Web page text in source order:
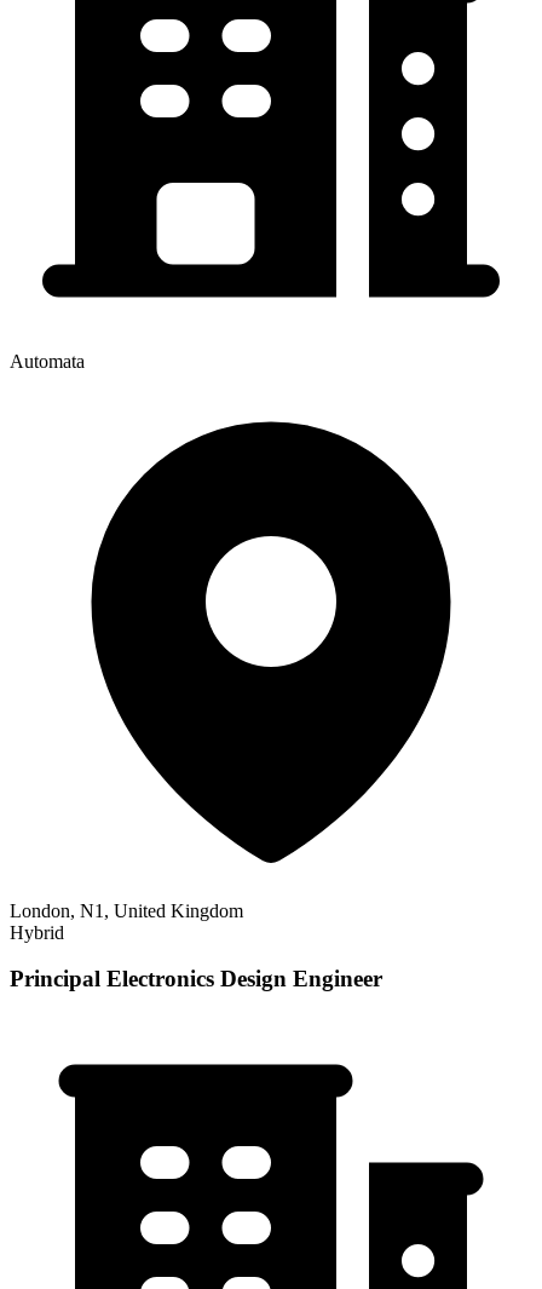
Automata
London, N1, United Kingdom
Hybrid
Principal Electronics Design Engineer